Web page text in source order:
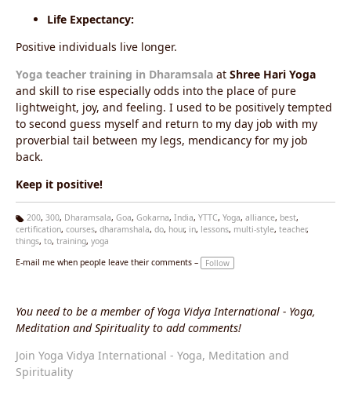
Life Expectancy:
Positive individuals live longer.
Yoga teacher training in Dharamsala at Shree Hari Yoga
and skill to rise especially odds into the place of pure
lightweight, joy, and feeling. I used to be positively tempted
to second guess myself and return to my day job with my
proverbial tail between my legs, mendicancy for my job
back.
Keep it positive!
Ta
g
200, 300, Dharamsala, Goa, Gokarna, India, YTTC, Yoga, alliance, best,
certification, courses, dharamshala, do, hour, in, lessons, multi-style, teacher,
things, to, training, yoga
E-mail me when people leave their comments –
Follow
You need to be a member of Yoga Vidya International - Yoga,
Meditation and Spirituality to add comments!
Join Yoga Vidya International - Yoga, Meditation and
Spirituality